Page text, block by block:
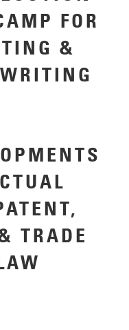
FOR
&
TRADE